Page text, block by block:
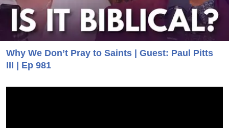
Why We Don’t Pray to Saints | Guest: Paul Pitts
III | Ep 981